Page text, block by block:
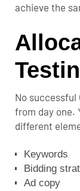
achieve the
No successful
from day one.
different
Keywords
Bidding
Ad copy